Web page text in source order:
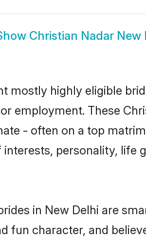
Christian Nadar
mostly highly eligible
employment. These
- often on a top
personality, life
in New Delhi are
fun character, and